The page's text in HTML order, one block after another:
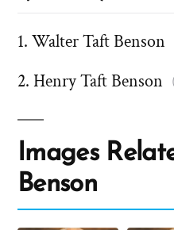
Walter Taft Benson
Henry Taft Benson
Images
Benson